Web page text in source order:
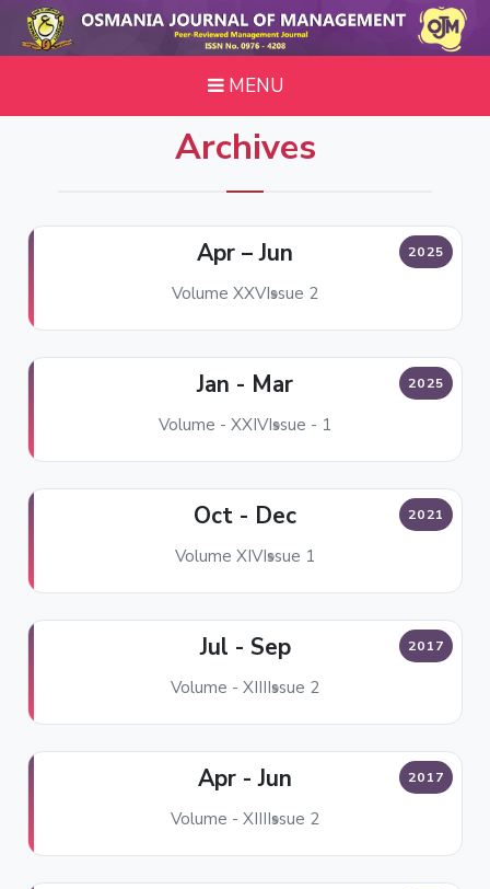
MENU
Archives
2025
Apr – Jun
Volume XXVIssue 2
2025
Jan - Mar
Volume - XXIVIssue - 1
2021
Oct - Dec
Volume XIVIssue 1
2017
Jul - Sep
Volume - XIIIIssue 2
2017
Apr - Jun
Volume - XIIIIssue 2